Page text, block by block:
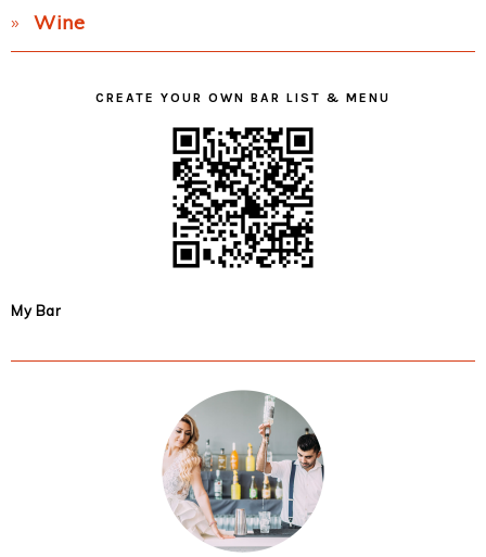
Wine
CREATE YOUR OWN BAR LIST & MENU
My Bar